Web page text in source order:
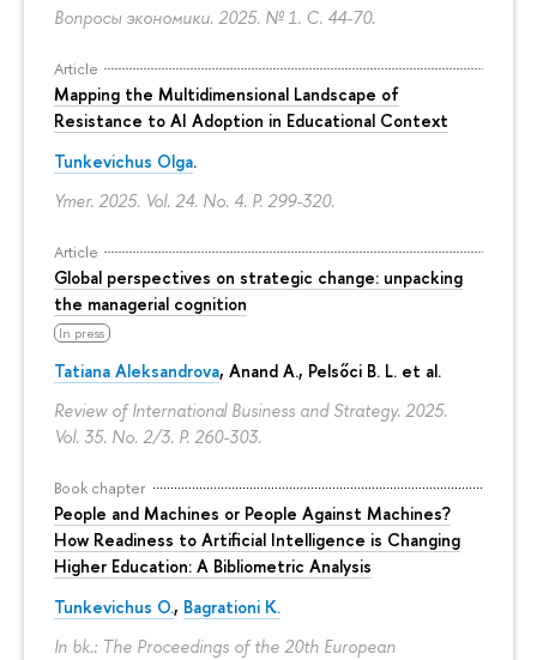
Вопросы экономики. 2025. № 1. С. 44-70.
Article
Mapping the Multidimensional Landscape of
Resistance to AI Adoption in Educational Context
Tunkevichus Olga.
Ymer. 2025. Vol. 24. No. 4. P. 299-320.
Article
Global perspectives on strategic change: unpacking
the managerial cognition
In press
Tatiana Aleksandrova, Anand A., Pelsőci B. L. et al.
Review of International Business and Strategy. 2025.
Vol. 35. No. 2/3. P. 260-303.
Book chapter
People and Machines or People Against Machines?
How Readiness to Artificial Intelligence is Changing
Higher Education: A Bibliometric Analysis
Tunkevichus O., Bagrationi K.
In bk.: The Proceedings of the 20th European